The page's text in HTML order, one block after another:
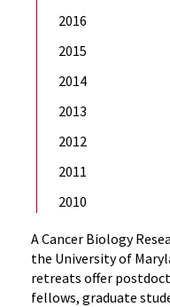
2016
2015
2014
2013
2012
2011
2010
A Cancer Biology
the University of
retreats offer
fellows, graduate